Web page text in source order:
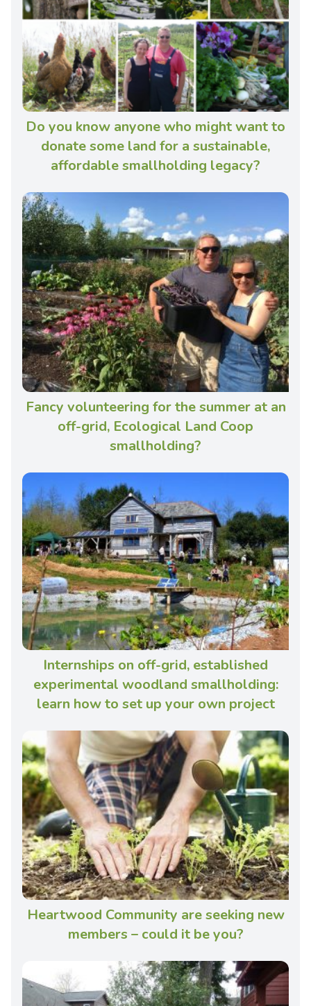
Do you know anyone who might want to
donate some land for a sustainable,
affordable smallholding legacy?
Fancy volunteering for the summer at an
off-grid, Ecological Land Coop
smallholding?
Internships on off-grid, established
experimental woodland smallholding:
learn how to set up your own project
Heartwood Community are seeking new
members – could it be you?